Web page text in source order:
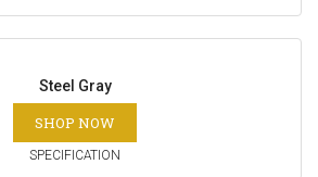
Steel Gray
SHOP NOW
SPECIFICATION